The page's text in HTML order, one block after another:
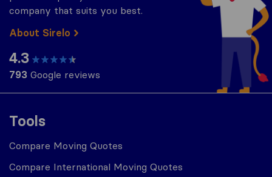
Tools
Compare Moving Quotes
Compare International Moving Quotes
company that suits you best.
About Sirelo
4.3
793 Google reviews